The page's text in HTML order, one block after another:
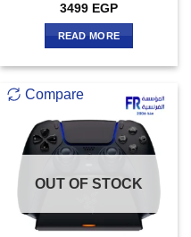
3499 EGP
READ MORE
Compare
OUT OF STOCK